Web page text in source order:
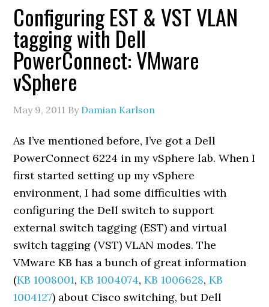
Configuring EST & VST VLAN
tagging with Dell
PowerConnect: VMware
vSphere
May 9, 2011 By Damian Karlson
As I’ve mentioned before, I’ve got a Dell
PowerConnect 6224 in my vSphere lab. When I
first started setting up my vSphere
environment, I had some difficulties with
configuring the Dell switch to support
external switch tagging (EST) and virtual
switch tagging (VST) VLAN modes. The
VMware KB has a bunch of great information
(KB 1008001,KB 1004074,KB 1006628,KB
1004127) about Cisco switching, but Dell